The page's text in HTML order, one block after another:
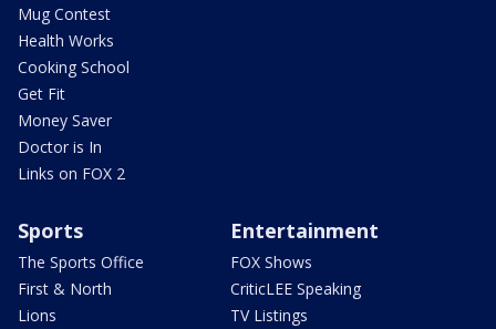
Mug Contest
Health Works
Cooking School
Get Fit
Money Saver
Doctor is In
Links on FOX 2
Sports
The Sports Office
First & North
Lions
Entertainment
FOX Shows
CriticLEE Speaking
TV Listings